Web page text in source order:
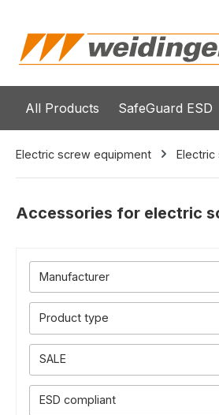
All Products SafeGuard ESD
Electric screw equipment
Accessories for electric
Manufacturer
Product type
SALE
ESD compliant